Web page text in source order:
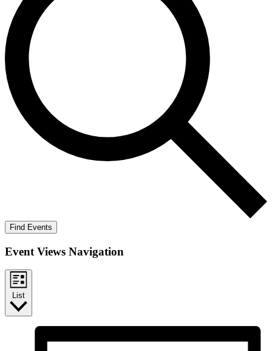
Find Events
Event Views Navigation
List